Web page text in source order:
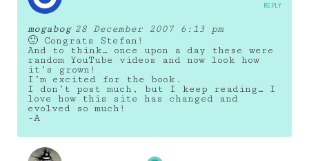
mogabog 28 December 2007 6:13 pm
🙂 Congrats Stefan!
And to think… once upon a day these were
random YouTube videos and now look how
it’s grown!
I’m excited for the book.
I don’t post much, but I keep reading… I
love how this site has changed and
evolved so much!
-A
REPLY